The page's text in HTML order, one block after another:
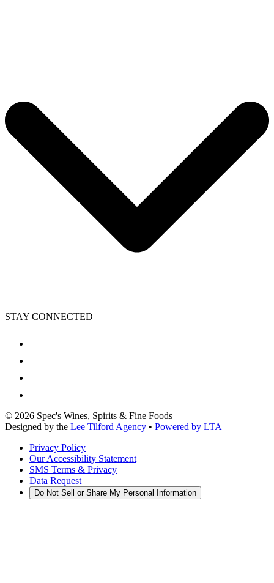
STAY CONNECTED
© 2026 Spec's Wines, Spirits & Fine Foods
Designed by the Lee Tilford Agency • Powered by LTA
Privacy Policy
Our Accessibility Statement
SMS Terms & Privacy
Data Request
Do Not Sell or Share My Personal Information